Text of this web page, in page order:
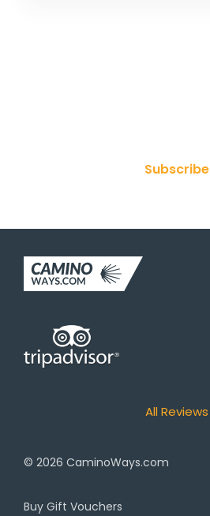
Subscribe
All Reviews
© 2026 CaminoWays.com
Buy Gift Vouchers